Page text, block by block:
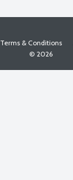
Terms & Conditions
© 2026